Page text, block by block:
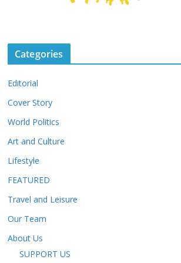
Categories
Editorial
Cover Story
World Politics
Art and Culture
Lifestyle
FEATURED
Travel and Leisure
Our Team
About Us
SUPPORT US